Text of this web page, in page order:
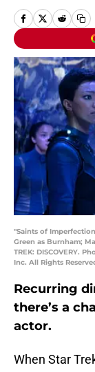
"Saints of
Green as Burnham;
TREK: DISCOVERY.
Inc. All Rights
Recurring
there’s a
actor.
When Star